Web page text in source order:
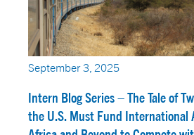
September 3, 2025
Intern Blog Series – The Tale of
the U.S. Must Fund International